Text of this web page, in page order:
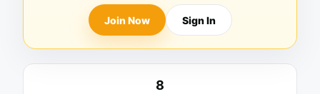
Join Now Sign In
8